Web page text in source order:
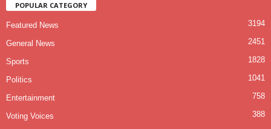
POPULAR CATEGORY
Featured News 3194
General News 2451
Sports 1828
Politics 1041
Entertainment 758
Voting Voices
388